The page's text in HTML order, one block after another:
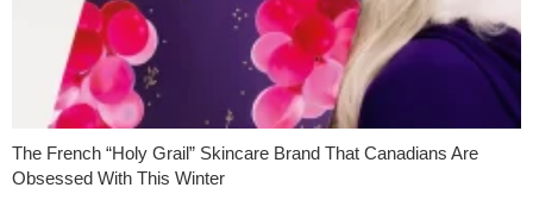
The French “Holy Grail” Skincare Brand That Canadians Are
Obsessed With This Winter